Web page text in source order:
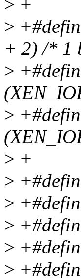
> +
>
+ 2) /* 1
>
>
> +
>
>
>
>
>